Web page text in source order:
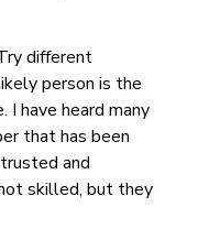
different
person is the
have heard many
that has been
and
skilled, but they